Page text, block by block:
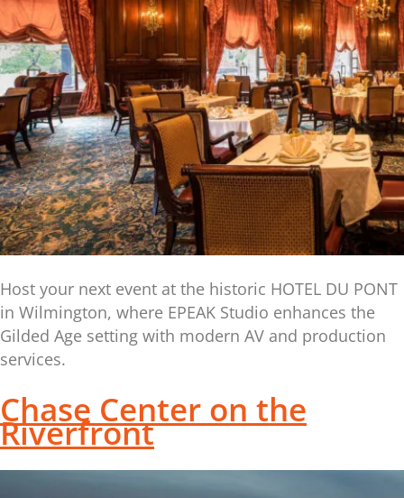
Host your next event at the historic HOTEL DU PONT
in Wilmington, where EPEAK Studio enhances the
Gilded Age setting with modern AV and production
services.
Chase Center on the
Riverfront